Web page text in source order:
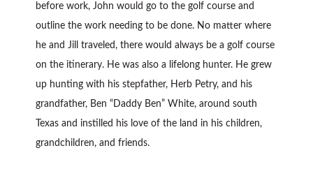
before work, John would go to the golf course and
outline the work needing to be done. No matter where
he and Jill traveled, there would always be a golf course
on the itinerary. He was also a lifelong hunter. He grew
up hunting with his stepfather, Herb Petry, and his
grandfather, Ben “Daddy Ben” White, around south
Texas and instilled his love of the land in his children,
grandchildren, and friends.